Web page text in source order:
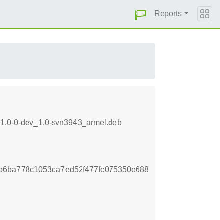
Reports
0-dev_1.0-svn3943_armel.deb